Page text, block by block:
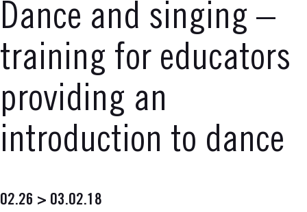
Dance and singing –
training for educators
providing an
introduction to dance
02.26 > 03.02.18